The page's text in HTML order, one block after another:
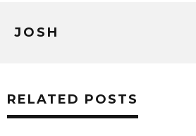
JOSH
RELATED POSTS